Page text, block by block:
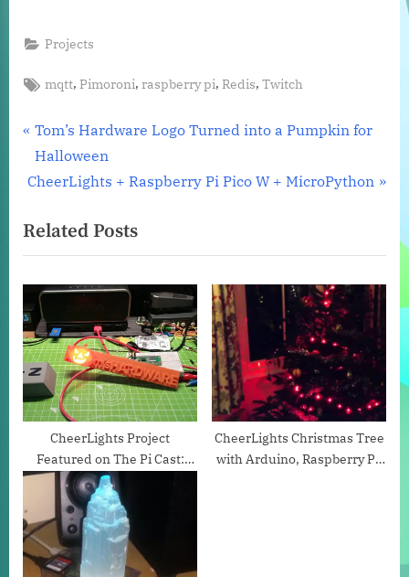
Projects
Tags:
mqtt,Pimoroni,raspberry pi,Redis,Twitch
Post
navigation
P
r
e
i
o
u
s
P
o
s
t
Tom’s Hardware Logo Turned into a Pumpkin for
Halloween
N
x
t
P
o
s
t
:
CheerLights + Raspberry Pi Pico W + MicroPython
Related Posts
CheerLights Project
Featured on The Pi Cast:
Robotics and Tinkering With
Jorvon Moss by Tom’s
Hardware
CheerLights Christmas Tree
with Arduino, Raspberry Pi,